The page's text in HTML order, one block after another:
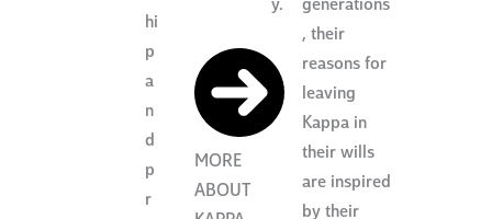
hi
p
a
n
d
p
r
y.
MORE
ABOUT
generations
, their
reasons for
leaving
Kappa in
their wills
are inspired
by their